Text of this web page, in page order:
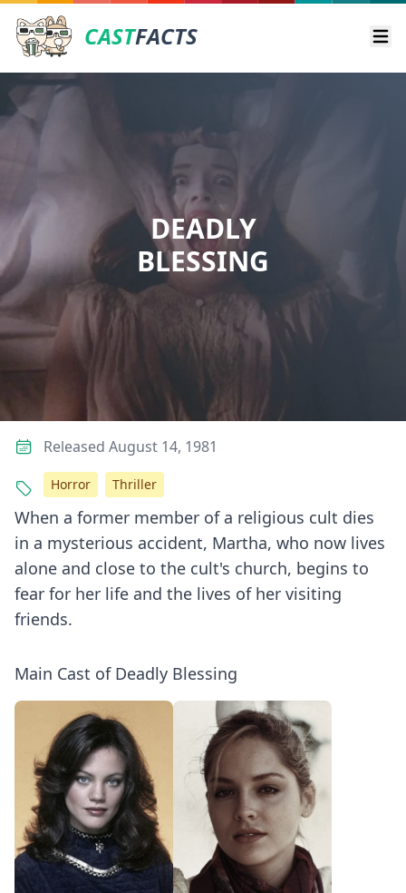
CASTFACTS
DEADLY
BLESSING
When a former member of a religious cult dies
in a mysterious accident, Martha, who now lives
alone and close to the cult's church, begins to
fear for her life and the lives of her visiting
friends.
Main Cast of Deadly Blessing
Released August 14, 1981
Horror Thriller